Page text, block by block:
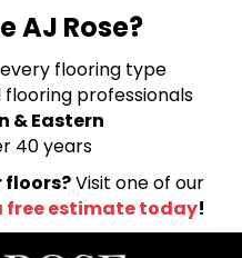
AJ Rose?
flooring type
professionals
& Eastern
40 years
floors?Visit one of our
free estimate today!